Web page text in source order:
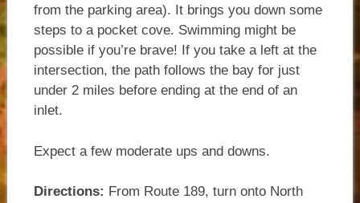
from the parking area). It brings you down some
steps to a pocket cove. Swimming might be
possible if you’re brave! If you take a left at the
intersection, the path follows the bay for just
under 2 miles before ending at the end of an
inlet.
Expect a few moderate ups and downs.
Directions: From Route 189, turn onto North